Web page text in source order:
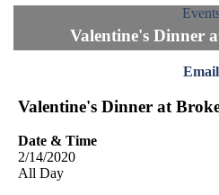
Valentine's Dinner
Email
Valentine's Dinner at
Date & Time
2/14/2020
All Day